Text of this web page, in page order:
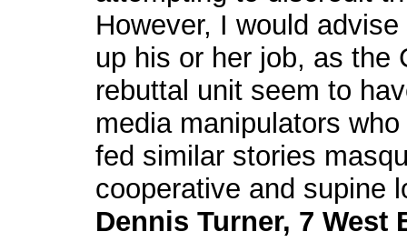
However, I would
up his or her job, as the
rebuttal unit seem to
media manipulators
fed similar stories
cooperative and supine
Dennis Turner, 7 West